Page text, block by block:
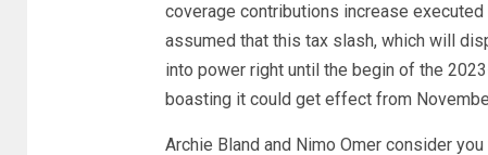
coverage contributions increase
assumed that this tax slash, which will
into power right until the begin of the
boasting it could get effect from
Archie Bland and Nimo Omer consider